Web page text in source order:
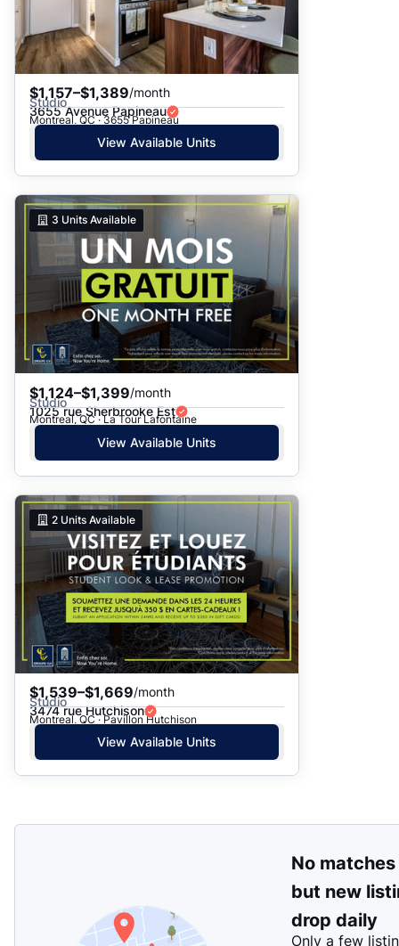
$1,157–$1,389/month
Studio
3655 Avenue Papineau
Montreal, QC · 3655 Papineau
View Available Units
3 Units Available
$1,124–$1,399/month
Studio
1025 rue Sherbrooke Est
Montreal, QC · La Tour Lafontaine
View Available Units
2 Units Available
$1,539–$1,669/month
Studio
3474 rue Hutchison
Montreal, QC · Pavillon Hutchison
View Available Units
No matches
but new
drop daily
Only a few